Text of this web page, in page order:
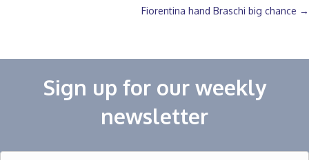
Fiorentina hand Braschi big chance →
Sign up for our weekly
newsletter